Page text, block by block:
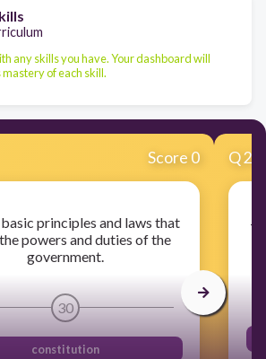
any skills you have. Your dashboard will
of each skill.
Score 0
principles and laws that
powers and duties of the
government.
30
constitution
Q2